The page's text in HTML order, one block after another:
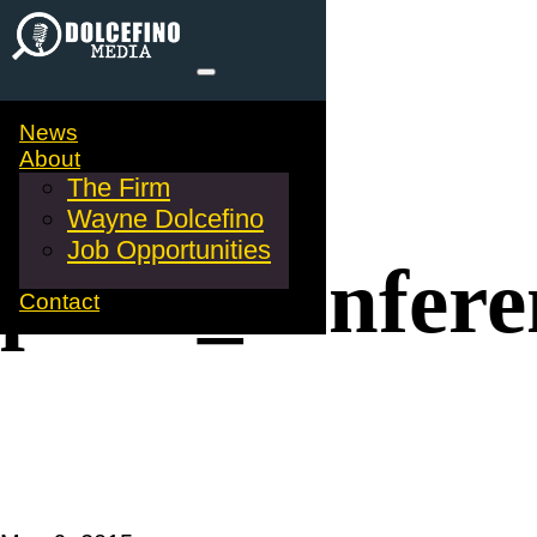
News
About
The Firm
Wayne Dolcefino
Job Opportunities
Contact